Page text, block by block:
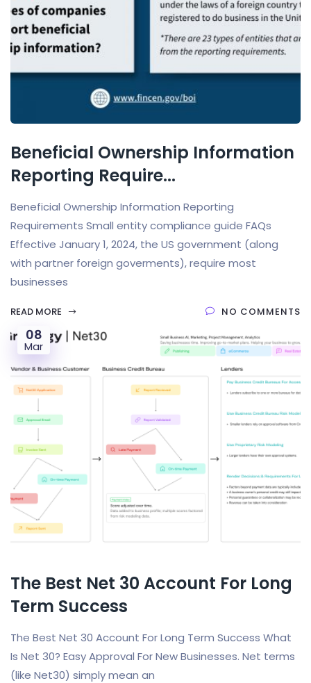
Beneficial Ownership Information
Reporting Require...
Beneficial Ownership Information Reporting
Requirements Small entity compliance guide FAQs
Effective January 1, 2024, the US government (along
with partner foreign goverments), require most
businesses
READ MORE NO COMMENTS
08
Mar
The Best Net 30 Account For Long
Term Success
The Best Net 30 Account For Long Term Success What
Is Net 30? Easy Approval For New Businesses. Net terms
(like Net30) simply mean an